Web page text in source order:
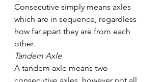
Consecutive simply means axles
which are in sequence, regardless
how far apart they are from each
other.
Tandem Axle
A tandem axle means two